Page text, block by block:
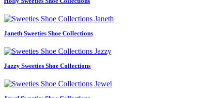
Janeth Sweeties Shoe Collections
Jazzy Sweeties Shoe Collections